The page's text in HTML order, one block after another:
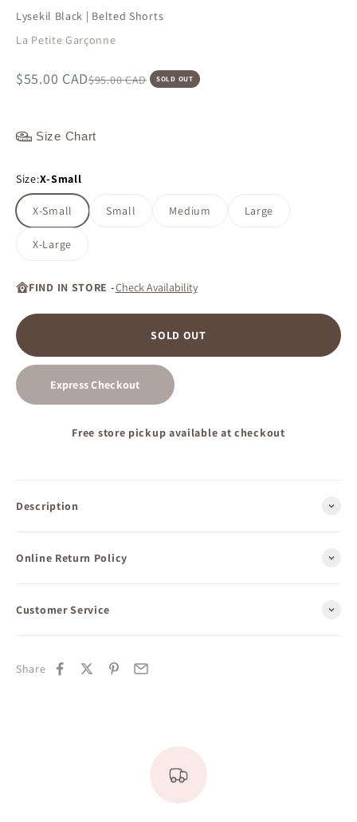
Lysekil Black | Belted Shorts
La Petite Garçonne
Sale price
$55.00 CADRegular price
$95.00 CAD SOLD OUT
Size Chart
Size:X-Small
X-Small Small Medium Large
X-Large
FIND IN STORE -Check Availability
SOLD OUT
Express Checkout
Free store pickup available at checkout
Description
Online Return Policy
Customer Service
Share